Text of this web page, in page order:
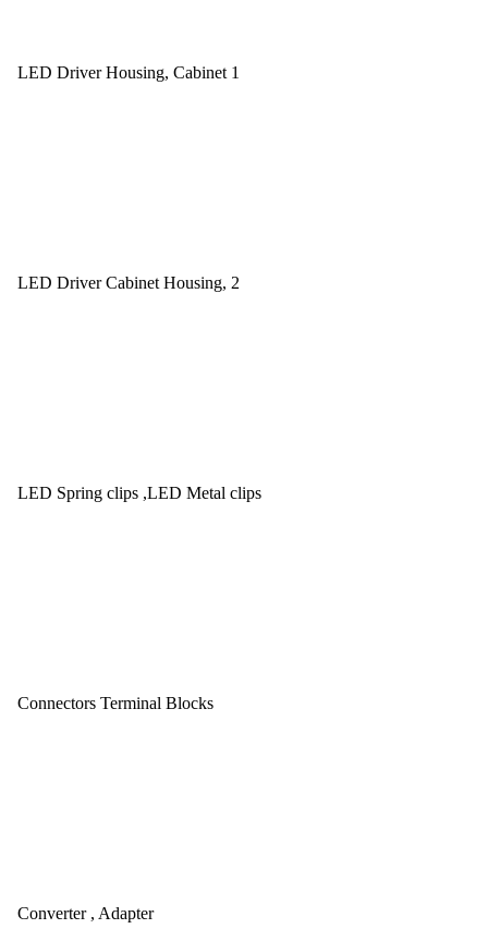
LED Driver Housing, Cabinet 1
LED Driver Cabinet Housing, 2
LED Spring clips ,LED Metal clips
Connectors Terminal Blocks
Converter , Adapter